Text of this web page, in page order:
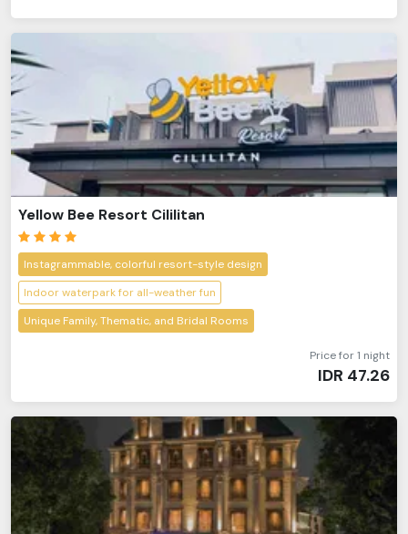
Yellow Bee Resort Cililitan
Instagrammable, colorful resort-style design
Indoor waterpark for all-weather fun
Unique Family, Thematic, and Bridal Rooms
Price for 1 night
IDR 47.26